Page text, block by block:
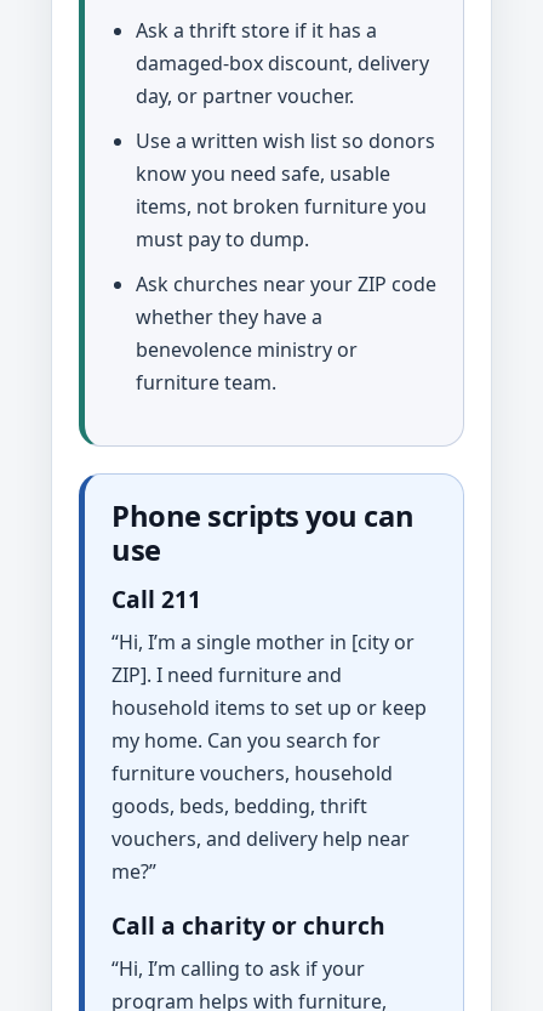
Ask a thrift store if it has a
damaged-box discount, delivery
day, or partner voucher.
Use a written wish list so donors
know you need safe, usable
items, not broken furniture you
must pay to dump.
Ask churches near your ZIP code
whether they have a
benevolence ministry or
furniture team.
Phone scripts you can
use
Call 211
“Hi, I’m a single mother in [city or
ZIP]. I need furniture and
household items to set up or keep
my home. Can you search for
furniture vouchers, household
goods, beds, bedding, thrift
vouchers, and delivery help near
me?”
Call a charity or church
“Hi, I’m calling to ask if your
program helps with furniture,